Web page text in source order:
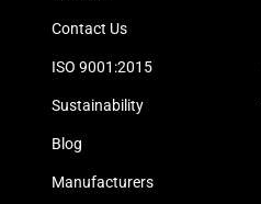
Contact Us
ISO 9001:2015
Sustainability
Blog
Manufacturers